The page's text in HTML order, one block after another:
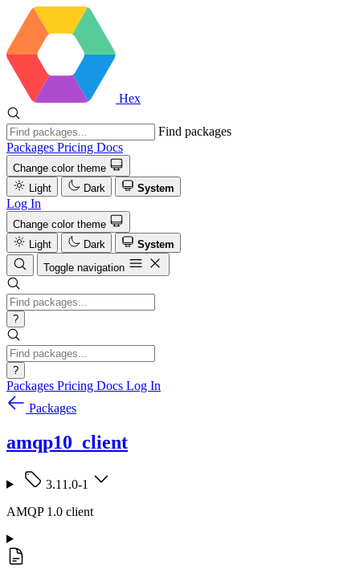
Hex
Find packages
Packages Pricing Docs
Change color theme
Light
Dark System
Log In
Change color theme
Light
Dark
System
Toggle navigation
?
?
Packages Pricing Docs Log In
Packages
amqp10_client
3.11.0-1
AMQP 1.0 client